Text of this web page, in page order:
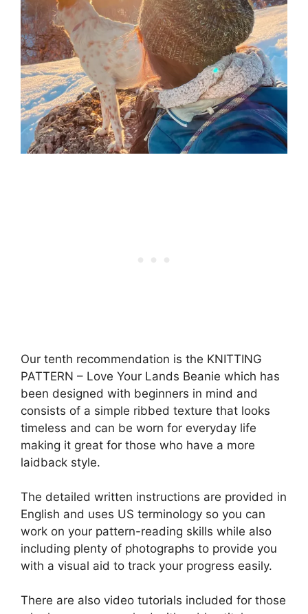
Our tenth recommendation is the KNITTING
PATTERN – Love Your Lands Beanie which has
been designed with beginners in mind and
consists of a simple ribbed texture that looks
timeless and can be worn for everyday life
making it great for those who have a more
laidback style.
The detailed written instructions are provided in
English and uses US terminology so you can
work on your pattern-reading skills while also
including plenty of photographs to provide you
with a visual aid to track your progress easily.
There are also video tutorials included for those